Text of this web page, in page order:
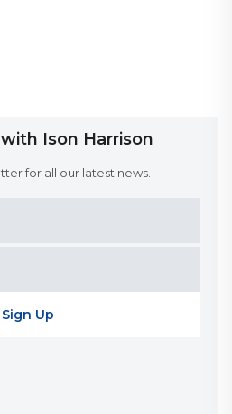
Ison Harrison
for all our latest news.